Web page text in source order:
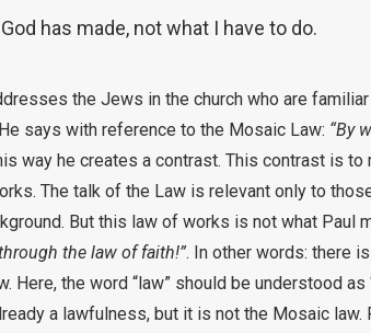
has made, not what I have to do.
the Jews in the church who are
says with reference to the Mosaic Law: “By
way he creates a contrast. This contrast is to
The talk of the Law is relevant only to
But this law of works is not what Paul
the law of faith!”. In other words: there
Here, the word “law” should be understood as
a lawfulness, but it is not the Mosaic law.